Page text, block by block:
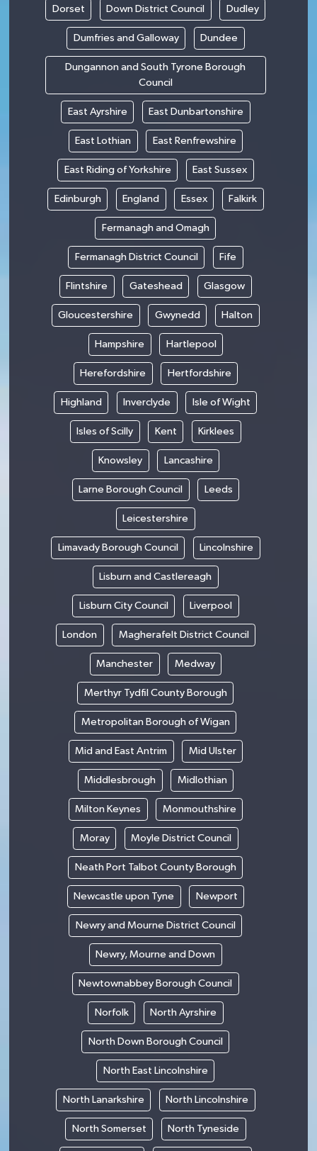
Dorset Down District Council Dudley
Dumfries and Galloway Dundee
Dungannon and South Tyrone Borough
Council
East Ayrshire East Dunbartonshire
East Lothian East Renfrewshire
East Riding of Yorkshire East Sussex
Edinburgh England Essex Falkirk
Fermanagh and Omagh
Fermanagh District Council Fife
Flintshire Gateshead Glasgow
Gloucestershire Gwynedd Halton
Hampshire Hartlepool
Herefordshire Hertfordshire
Highland Inverclyde Isle of Wight
Isles of Scilly Kent Kirklees
Knowsley Lancashire
Larne Borough Council Leeds
Leicestershire
Limavady Borough Council Lincolnshire
Lisburn and Castlereagh
Lisburn City Council Liverpool
London Magherafelt District Council
Manchester Medway
Merthyr Tydfil County Borough
Metropolitan Borough of Wigan
Mid and East Antrim Mid Ulster
Middlesbrough Midlothian
Milton Keynes Monmouthshire
Moray Moyle District Council
Neath Port Talbot County Borough
Newcastle upon Tyne Newport
Newry and Mourne District Council
Newry, Mourne and Down
Newtownabbey Borough Council
Norfolk North Ayrshire
North Down Borough Council
North East Lincolnshire
North Lanarkshire North Lincolnshire
North Somerset North Tyneside